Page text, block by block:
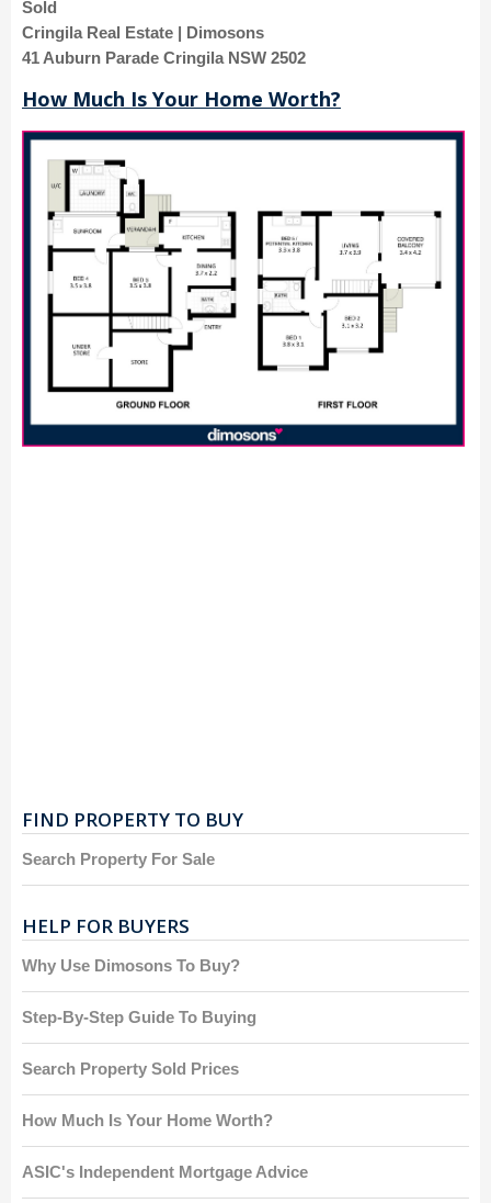
Sold
Cringila Real Estate | Dimosons
41 Auburn Parade Cringila NSW 2502
How Much Is Your Home Worth?
FIND PROPERTY TO BUY
Search Property For Sale
HELP FOR BUYERS
Why Use Dimosons To Buy?
Step-By-Step Guide To Buying
Search Property Sold Prices
How Much Is Your Home Worth?
ASIC's Independent Mortgage Advice